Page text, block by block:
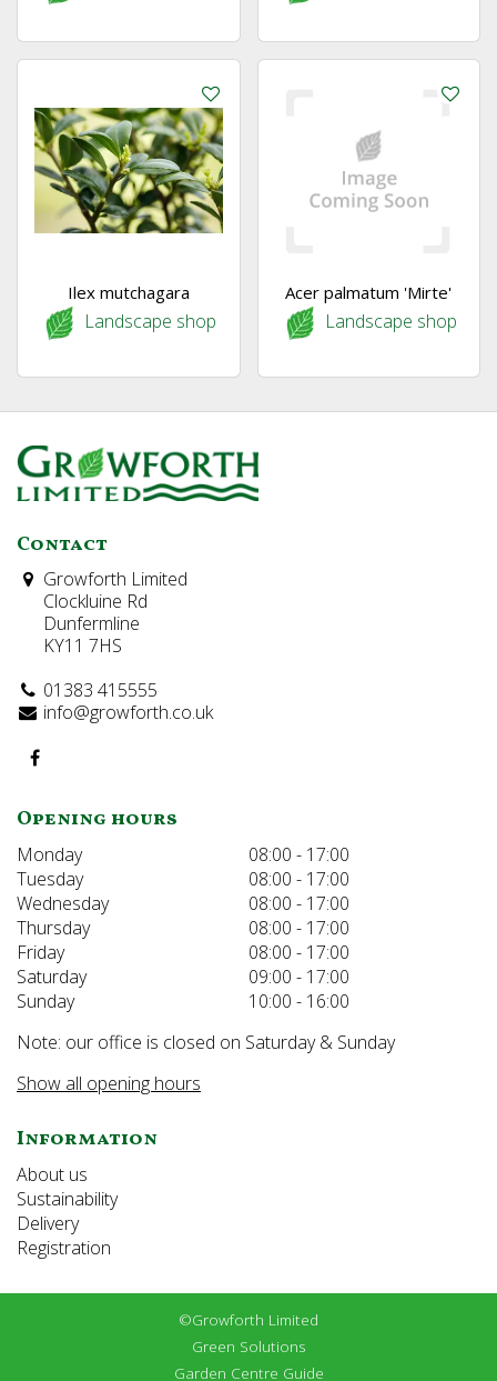
Ilex mutchagara
Landscape shop
Acer palmatum 'Mirte'
Landscape shop
Contact
Growforth Limited
Clockluine Rd
Dunfermline
KY11 7HS
01383 415555
info@growforth.co.uk
Opening hours
Monday
08:00 - 17:00
Tuesday
08:00 - 17:00
Wednesday
08:00 - 17:00
Thursday
08:00 - 17:00
Friday
08:00 - 17:00
Saturday
09:00 - 17:00
Sunday
10:00 - 16:00
Note: our office is closed on Saturday & Sunday
Show all opening hours
Information
About us
Sustainability
Delivery
Registration
©Growforth Limited
Green Solutions
Garden Centre Guide